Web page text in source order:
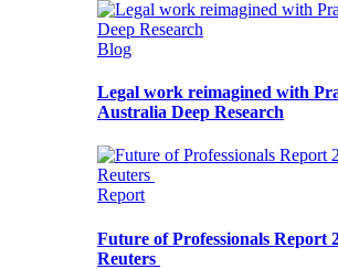
Blog
Legal work reimagined with
Australia Deep Research
Report
Future of Professionals Report
Reuters